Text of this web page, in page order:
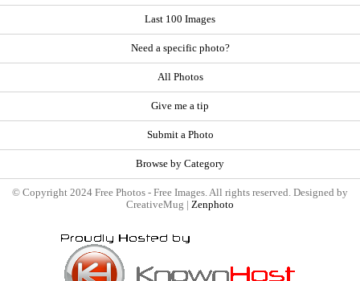
Last 100 Images
Need a specific photo?
All Photos
Give me a tip
Submit a Photo
Browse by Category
© Copyright 2024 Free Photos - Free Images. All rights reserved. Designed by
CreativeMug | Zenphoto